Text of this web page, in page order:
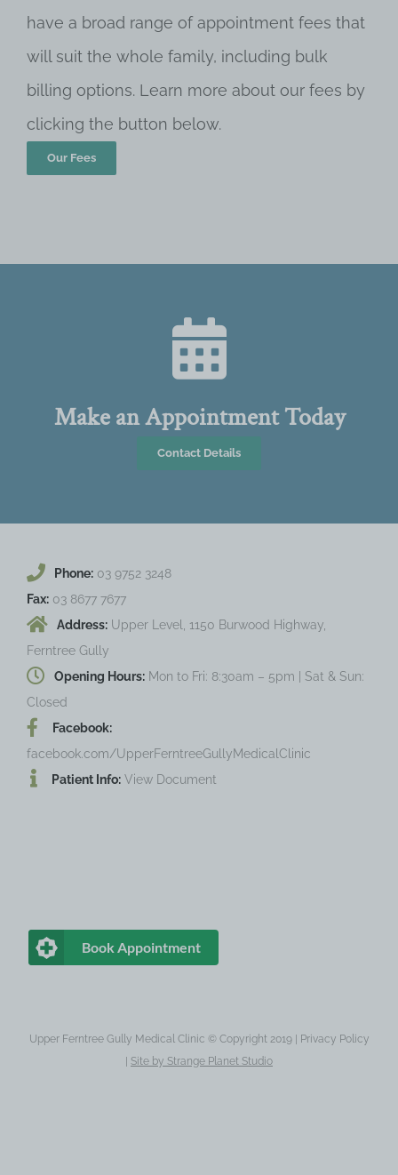
have a broad range of appointment fees that
will suit the whole family, including bulk
billing options. Learn more about our fees by
clicking the button below.
Our Fees
Make an Appointment Today
Contact Details
Phone: 03 9752 3248
Fax: 03 8677 7677
Address: Upper Level, 1150 Burwood Highway,
Ferntree Gully
Opening Hours: Mon to Fri: 8:30am – 5pm | Sat & Sun:
Closed
Facebook:
facebook.com/UpperFerntreeGullyMedicalClinic
Patient Info: View Document
Book Appointment
Upper Ferntree Gully Medical Clinic © Copyright 2019 |
Privacy Policy
Site by Strange Planet Studio